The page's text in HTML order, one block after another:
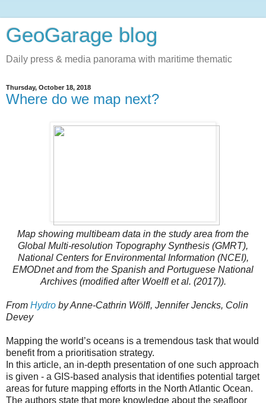
GeoGarage blog
Daily press & media panorama with maritime thematic
Thursday, October 18, 2018
Where do we map next?
Map showing multibeam data in the study area from the
Global Multi-resolution Topography Synthesis (GMRT),
National Centers for Environmental Information (NCEI),
EMODnet and from the Spanish and Portuguese National
Archives (modified after Woelfl et al. (2017)).
From Hydro by Anne-Cathrin Wölfl, Jennifer Jencks, Colin
Devey
Mapping the world’s oceans is a tremendous task that would
benefit from a prioritisation strategy.
In this article, an in-depth presentation of one such approach
is given - a GIS-based analysis that identifies potential target
areas for future mapping efforts in the North Atlantic Ocean.
The authors state that more knowledge about the seafloor